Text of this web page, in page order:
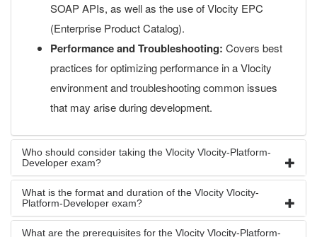
SOAP APIs, as well as the use of Vlocity EPC
(Enterprise Product Catalog).
Performance and Troubleshooting: Covers best
practices for optimizing performance in a Vlocity
environment and troubleshooting common issues
that may arise during development.
Who should consider taking the Vlocity Vlocity-Platform-
Developer exam?
What is the format and duration of the Vlocity Vlocity-
Platform-Developer exam?
What are the prerequisites for the Vlocity Vlocity-Platform-